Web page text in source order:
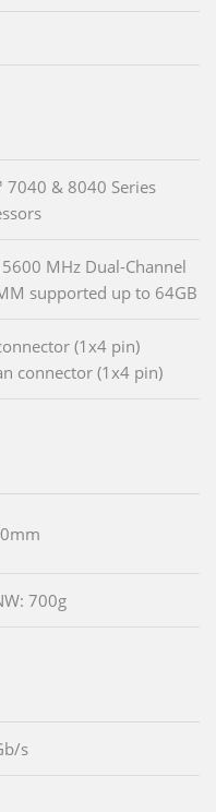
7040 & 8040 Series
MHz Dual-Channel
supported up to 64GB
(1x4 pin)
connector (1x4 pin)
700g
s